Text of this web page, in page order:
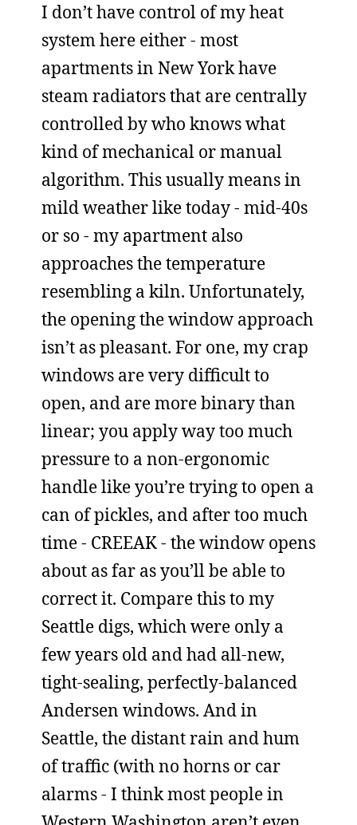
I don’t have control of my heat
system here either - most
apartments in New York have
steam radiators that are centrally
controlled by who knows what
kind of mechanical or manual
algorithm. This usually means in
mild weather like today - mid-40s
or so - my apartment also
approaches the temperature
resembling a kiln. Unfortunately,
the opening the window approach
isn’t as pleasant. For one, my crap
windows are very difficult to
open, and are more binary than
linear; you apply way too much
pressure to a non-ergonomic
handle like you’re trying to open a
can of pickles, and after too much
time - CREEAK - the window opens
about as far as you’ll be able to
correct it. Compare this to my
Seattle digs, which were only a
few years old and had all-new,
tight-sealing, perfectly-balanced
Andersen windows. And in
Seattle, the distant rain and hum
of traffic (with no horns or car
alarms - I think most people in